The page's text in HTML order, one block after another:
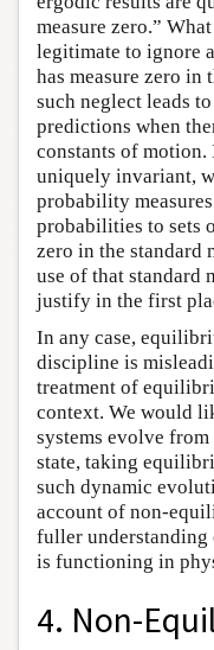
measure zero.”
legitimate to ignore
has measure zero in
such neglect leads
predictions when
constants of motion.
uniquely invariant,
probability
probabilities to sets
zero in the standard
use of that standard
justify in the first
In any case,
discipline is
treatment of
context. We would
systems evolve
state, taking
such dynamic
account of non-
fuller
is functioning in
4. Non-